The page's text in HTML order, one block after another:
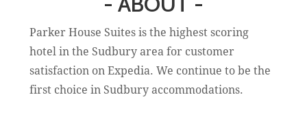
Parker House Suites is the highest scoring
hotel in the Sudbury area for customer
satisfaction on Expedia. We continue to be the
first choice in Sudbury accommodations.